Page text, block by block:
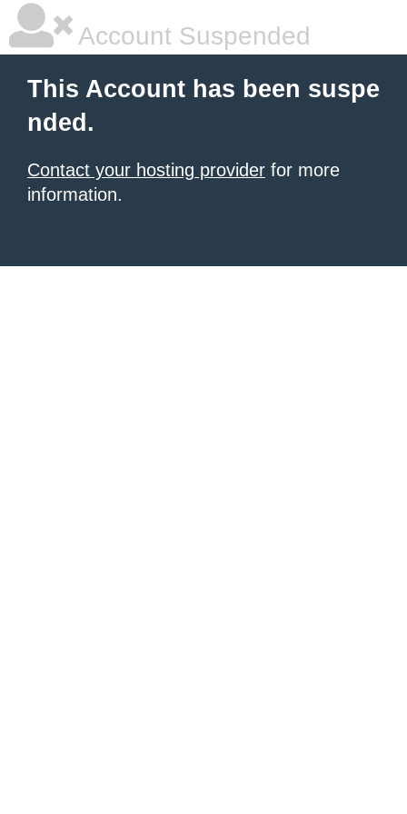
Account Suspended
This Account has been suspe
nded.
Contact your hosting provider for more
information.